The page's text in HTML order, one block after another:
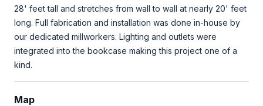
28' feet tall and stretches from wall to wall at nearly 20' feet
long. Full fabrication and installation was done in-house by
our dedicated millworkers. Lighting and outlets were
integrated into the bookcase making this project one of a
kind.
Map